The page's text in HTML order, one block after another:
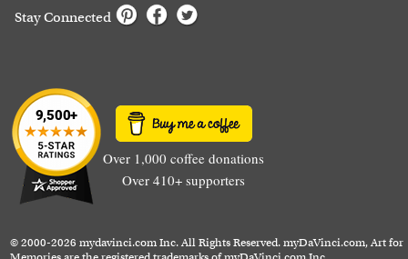
Stay Connected
Over 1,000 coffee donations
Over 410+ supporters
© 2000-2026 mydavinci.com Inc. All Rights Reserved. myDaVinci.com, Art for